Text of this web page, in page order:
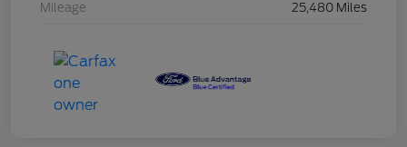
Mileage 25,480 Miles